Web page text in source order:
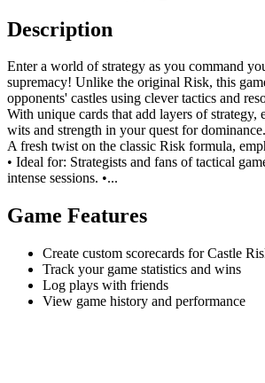
Description
Enter a world of strategy as you command
supremacy! Unlike the original Risk, this
opponents' castles using clever tactics and
With unique cards that add layers of strategy,
wits and strength in your quest for
A fresh twist on the classic Risk formula,
• Ideal for: Strategists and fans of tactical
intense sessions. •...
Game Features
Create custom scorecards for Castle
Track your game statistics and wins
Log plays with friends
View game history and performance